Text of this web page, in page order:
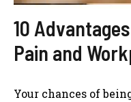
10
Pain and
Your chances of